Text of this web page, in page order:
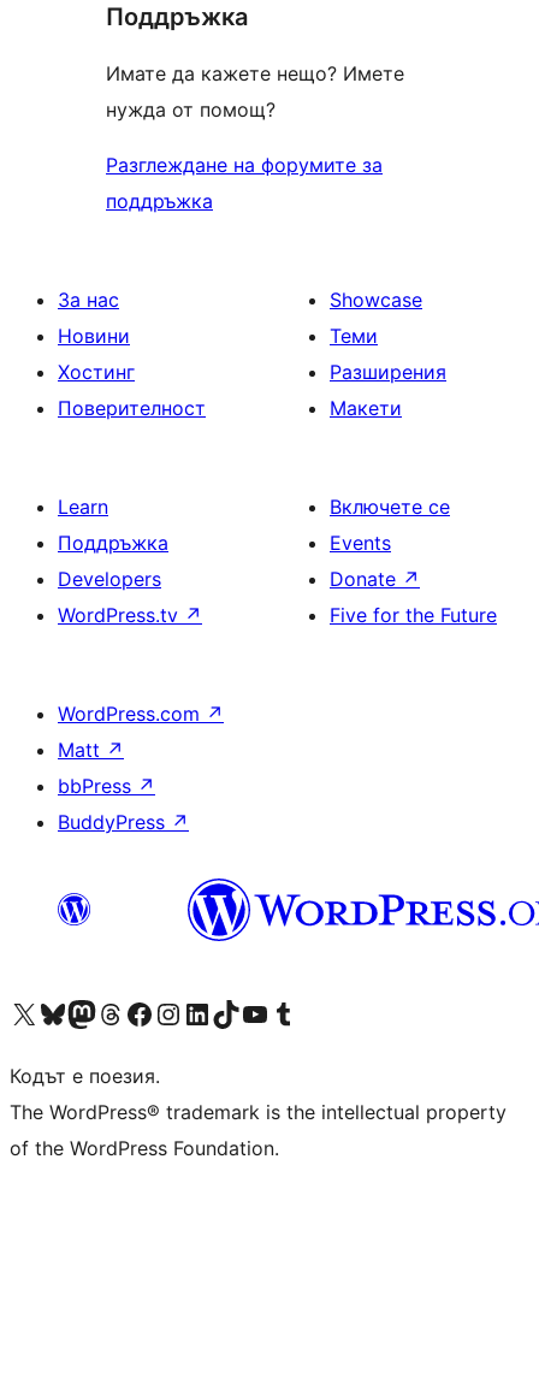
Поддръжка
Имате да кажете нещо? Имете
нужда от помощ?
Разглеждане на форумите за
поддръжка
За нас
Новини
Хостинг
Поверителност
Showcase
Теми
Разширения
Макети
Learn
Поддръжка
Developers
WordPress.tv ↗
Включете се
Events
Donate ↗
Five for the Future
WordPress.com ↗
Matt ↗
bbPress ↗
BuddyPress ↗
Visit our X (formerly Twitter) account
Visit our Bluesky account
Visit our Mastodon account
Visit our Threads account
Посетете нашата страница във Facebook
Посетете нашия профил в Instagram
Посетете нашия профил в LinkedIn
Visit our TikTok account
Visit our YouTube channel
Visit our Tumblr account
Кодът е поезия.
The WordPress® trademark is the intellectual property
of the WordPress Foundation.